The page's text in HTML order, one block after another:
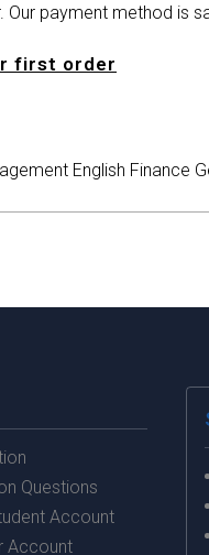
payment method is
first order
English Finance
Questions
Account
Account